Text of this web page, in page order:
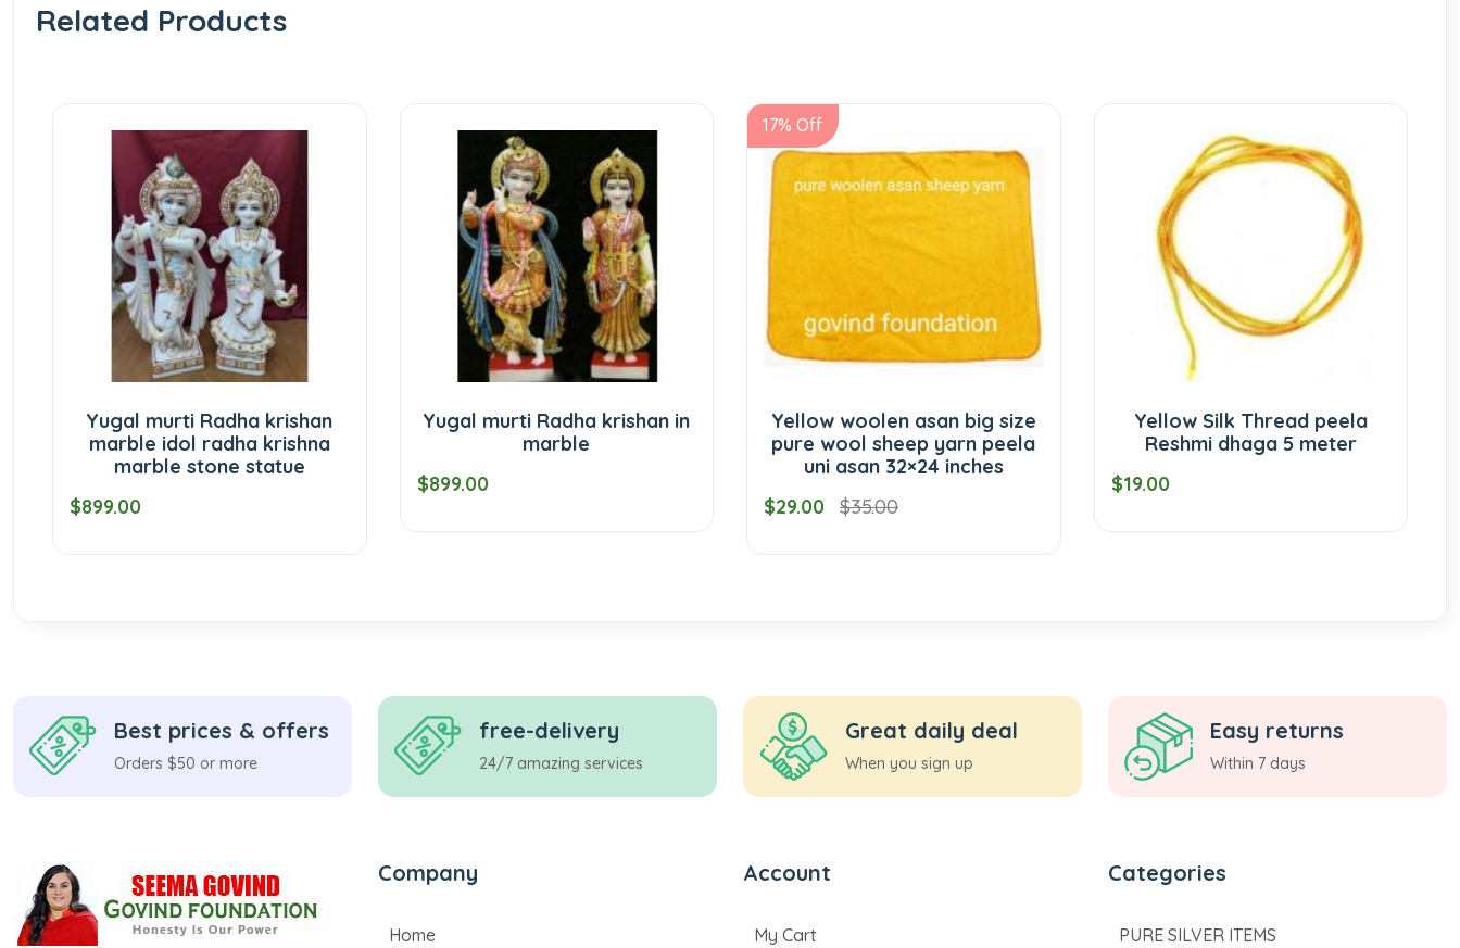
Related Products
murti Radha krishan
idol radha krishna
marble stone statue
Yugal murti Radha krishan in
Yellow woolen asan big size
pure wool sheep yarn peela
uni asan 32×24 inches
$35.00
Yellow Silk Thread peela
Reshmi dhaga 5 meter
Best prices & offers
Orders $50 or more
free-delivery
24/7 amazing services
Great daily deal
When you sign up
Easy returns
Within 7 days
Company
Home
Account
My Cart
Categories
PURE SILVER ITEMS